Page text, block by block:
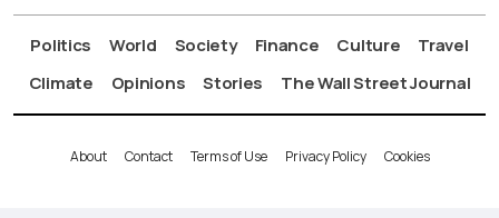
Politics World Society Finance Culture
Travel
Climate
Opinions Stories The Wall Street Journal
About Contact Terms of Use Privacy Policy Cookies